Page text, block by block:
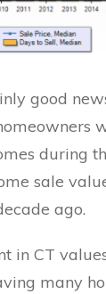
good
during
sale
ago.
in CT
many